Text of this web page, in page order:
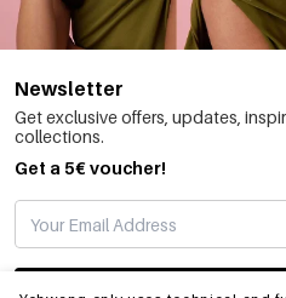
Newsletter
Get exclusive offers, updates,
collections.
Get a 5€ voucher!